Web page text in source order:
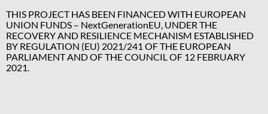
THIS PROJECT HAS BEEN FINANCED WITH EUROPEAN
UNION FUNDS – NextGenerationEU, UNDER THE
RECOVERY AND RESILIENCE MECHANISM ESTABLISHED
BY REGULATION (EU) 2021/241 OF THE EUROPEAN
PARLIAMENT AND OF THE COUNCIL OF 12 FEBRUARY
2021.